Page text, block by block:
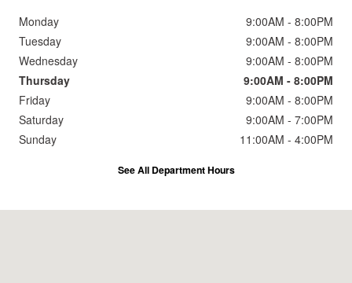
Monday
9:00AM - 8:00PM
Tuesday
9:00AM - 8:00PM
Wednesday
9:00AM - 8:00PM
Thursday
9:00AM - 8:00PM
Friday
9:00AM - 8:00PM
Saturday
9:00AM - 7:00PM
Sunday
11:00AM - 4:00PM
See All Department Hours